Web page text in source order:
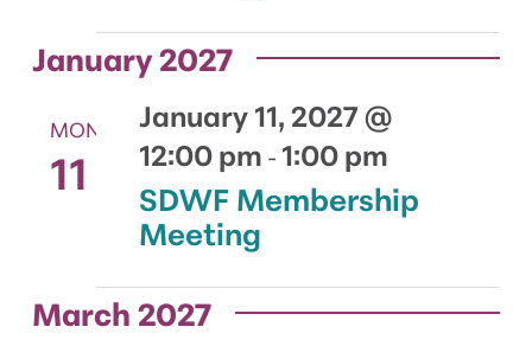
January 2027
MON
11 SDWF Membership
Meeting
January 11, 2027 @
12:00 pm - 1:00 pm
March 2027